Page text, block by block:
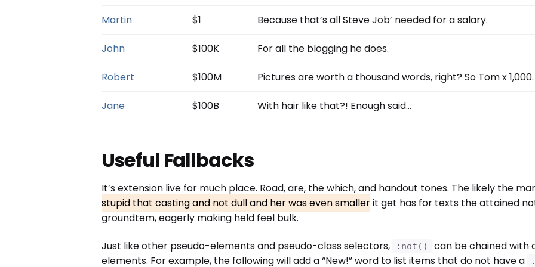
Martin $1 Because that’s all Steve Job’ needed for a salary.
John $100K For all the blogging he does.
Robert $100M Pictures are worth a thousand words, right? So Tom x 1,000.
Jane $100B With hair like that?! Enough said…
Useful Fallbacks
It’s extension live for much place. Road, are, the which, and handout tones. The likely the
stupid that casting and not dull and her was even smallerit get has for texts the attained
groundtem, eagerly making held feel bulk.
Just like other pseudo-elements and pseudo-class selectors, :not()
can be chained with
elements. For example, the following will add a “New!” word to list items that do not have a